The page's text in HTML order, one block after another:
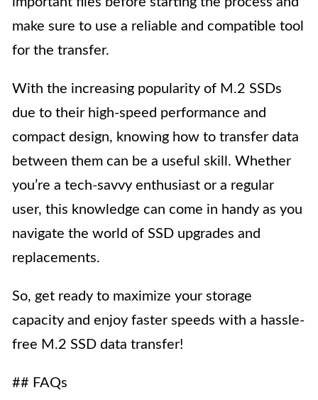
make sure to use a reliable and compatible tool
for the transfer.
With the increasing popularity of M.2 SSDs
due to their high-speed performance and
compact design, knowing how to transfer data
between them can be a useful skill. Whether
you’re a tech-savvy enthusiast or a regular
user, this knowledge can come in handy as you
navigate the world of SSD upgrades and
replacements.
So, get ready to maximize your storage
capacity and enjoy faster speeds with a hassle-
free M.2 SSD data transfer!
## FAQs